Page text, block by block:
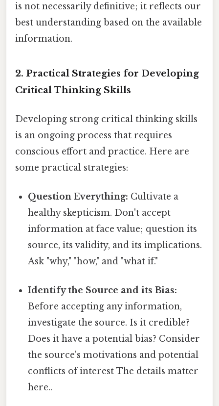
is not necessarily definitive; it reflects our
best understanding based on the available
information.
2. Practical Strategies for Developing
Critical Thinking Skills
Developing strong critical thinking skills
is an ongoing process that requires
conscious effort and practice. Here are
some practical strategies:
Question Everything: Cultivate a
healthy skepticism. Don't accept
information at face value; question its
source, its validity, and its implications.
Ask "why," "how," and "what if."
Identify the Source and its Bias:
Before accepting any information,
investigate the source. Is it credible?
Does it have a potential bias? Consider
the source's motivations and potential
conflicts of interest The details matter
here..